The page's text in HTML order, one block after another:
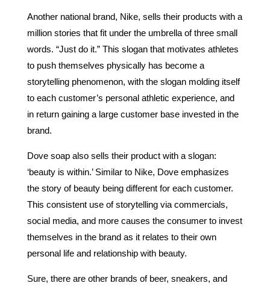
Another national brand, Nike, sells their products with a
million stories that fit under the umbrella of three small
words. “Just do it.” This slogan that motivates athletes
to push themselves physically has become a
storytelling phenomenon, with the slogan molding itself
to each customer’s personal athletic experience, and
in return gaining a large customer base invested in the
brand.
Dove soap also sells their product with a slogan:
‘beauty is within.’ Similar to Nike, Dove emphasizes
the story of beauty being different for each customer.
This consistent use of storytelling via commercials,
social media, and more causes the consumer to invest
themselves in the brand as it relates to their own
personal life and relationship with beauty.
Sure, there are other brands of beer, sneakers, and